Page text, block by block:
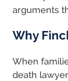
arguments
Why
When
death